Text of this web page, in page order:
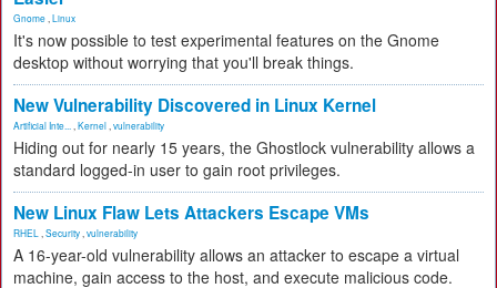
Gnome Linux
It's now possible to test experimental features on the Gnome
desktop without worrying that you'll break things.
New Vulnerability Discovered in Linux Kernel
Artificial Inte... Kernel vulnerability
Hiding out for nearly 15 years, the Ghostlock vulnerability allows a
standard logged-in user to gain root privileges.
New Linux Flaw Lets Attackers Escape VMs
RHEL Security vulnerability
A 16-year-old vulnerability allows an attacker to escape a virtual
machine, gain access to the host, and execute malicious code.